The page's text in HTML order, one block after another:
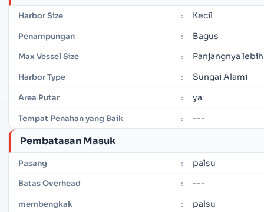
Harbor Size : Kecil
Penampungan : Bagus
Max Vessel Size : Panjangnya
Harbor Type : Sungai Alami
Area Putar : ya
Tempat Penahan yang Baik : ---
Pembatasan Masuk
Pasang : palsu
Batas Overhead : ---
membengkak : palsu